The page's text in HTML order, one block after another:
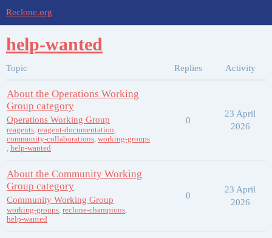
Reclone.org
help-wanted
Topic Replies Activity
About the Operations Working
Group category
Operations Working Group
reagents, reagent-documentation,
community-collaborations, working-groups
, help-wanted
0
23 April
2026
About the Community Working
Group category
Community Working Group
working-groups, reclone-champions,
help-wanted
0
23 April
2026